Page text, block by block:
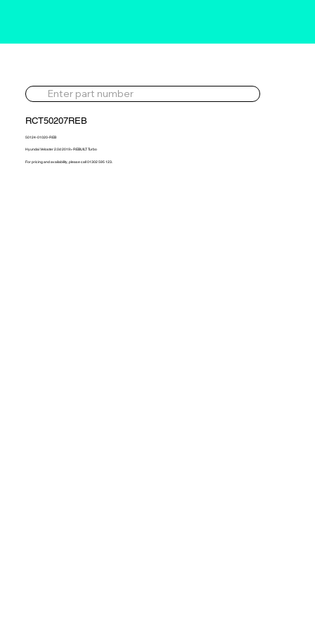
RCT50207REB
50124-01020-REB
Hyundai Veloster 2.0d 2019> REBUILT Turbo
For pricing and availability, please call 01302 595 123.